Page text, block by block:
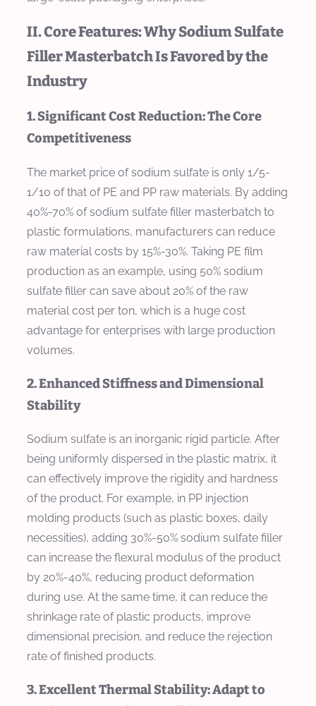
II. Core Features: Why Sodium Sulfate
Filler Masterbatch Is Favored by the
Industry
1. Significant Cost Reduction: The Core
Competitiveness
The market price of sodium sulfate is only 1/5-
1/10 of that of PE and PP raw materials. By adding
40%-70% of sodium sulfate filler masterbatch to
plastic formulations, manufacturers can reduce
raw material costs by 15%-30%. Taking PE film
production as an example, using 50% sodium
sulfate filler can save about 20% of the raw
material cost per ton, which is a huge cost
advantage for enterprises with large production
volumes.
2. Enhanced Stiffness and Dimensional
Stability
Sodium sulfate is an inorganic rigid particle. After
being uniformly dispersed in the plastic matrix, it
can effectively improve the rigidity and hardness
of the product. For example, in PP injection
molding products (such as plastic boxes, daily
necessities), adding 30%-50% sodium sulfate filler
can increase the flexural modulus of the product
by 20%-40%, reducing product deformation
during use. At the same time, it can reduce the
shrinkage rate of plastic products, improve
dimensional precision, and reduce the rejection
rate of finished products.
3. Excellent Thermal Stability: Adapt to